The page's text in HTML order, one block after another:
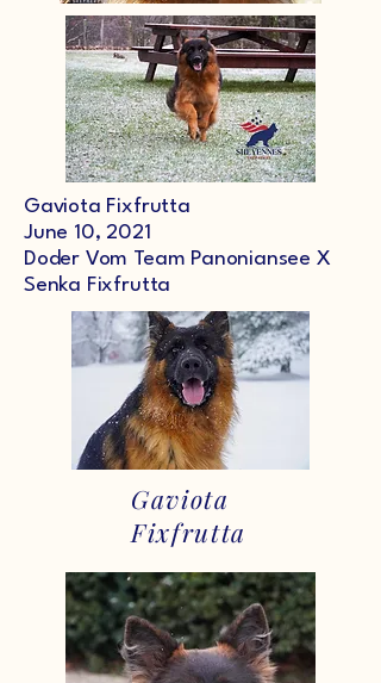
Gaviota Fixfrutta
June 10, 2021
Doder Vom Team Panoniansee X
Senka Fixfrutta
Gaviota
Fixfrutta